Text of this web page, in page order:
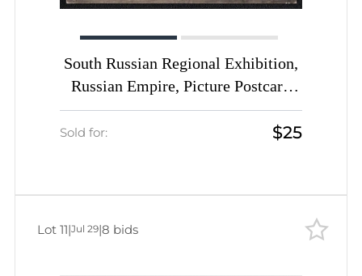
South Russian Regional Exhibition,
Russian Empire, Picture Postcard
PPC (Main Entrance)
Sold for: $25
Lot 11|Jul 29|8 bids